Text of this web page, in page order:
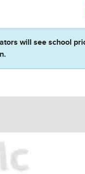
will see school